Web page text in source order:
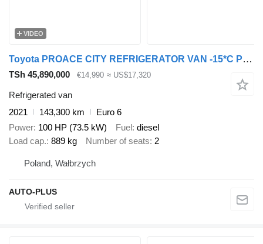
VIDEO
Toyota PROACE CITY REFRIGERATOR VAN -15*C POWER SUPPLY 230V CRUISE CONT
TSh 45,890,000 €14,990 ≈ US$17,320
Refrigerated van
2021
143,300 km
Euro 6
Power 100 HP (73.5 kW) Fuel diesel
Load cap. 889 kg Number of seats 2
Poland, Wałbrzych
AUTO-PLUS